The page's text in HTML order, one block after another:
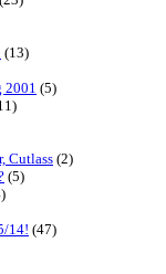
(13)
2001 (5)
Cutlass (2)
(5)
14! (47)